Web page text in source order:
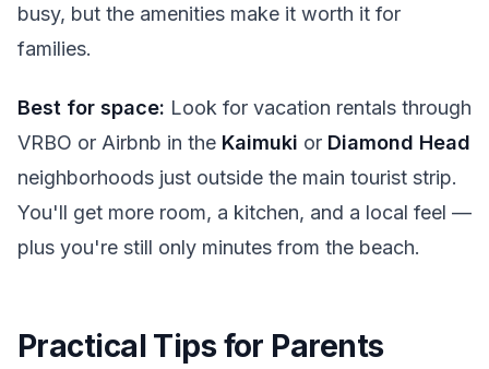
busy, but the amenities make it worth it for
families.
Best for space: Look for vacation rentals through
VRBO or Airbnb in the Kaimuki or Diamond Head
neighborhoods just outside the main tourist strip.
You'll get more room, a kitchen, and a local feel —
plus you're still only minutes from the beach.
Practical Tips for Parents